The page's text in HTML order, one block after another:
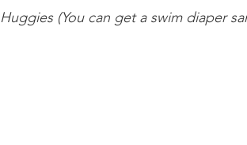
Huggies (You can get a swim diaper